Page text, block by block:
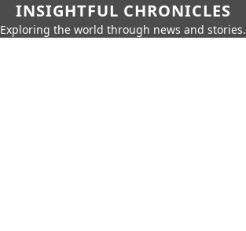
INSIGHTFUL CHRONICLES
Exploring the world through news and stories.